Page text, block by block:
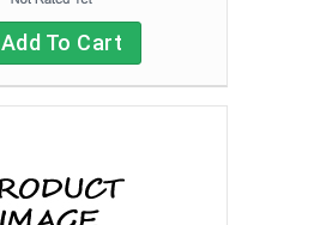
Add To Cart